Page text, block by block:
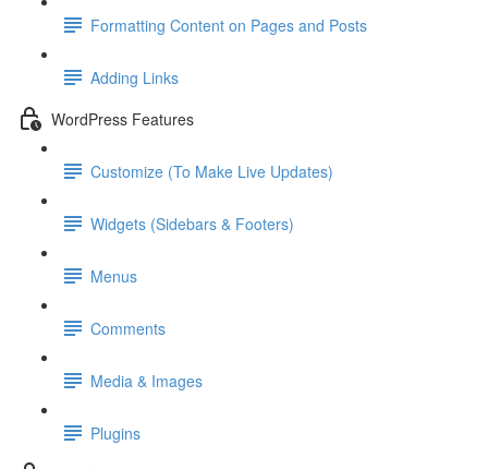
Formatting Content on Pages and Posts
Adding Links
WordPress Features
Customize (To Make Live Updates)
Widgets (Sidebars & Footers)
Menus
Comments
Media & Images
Plugins